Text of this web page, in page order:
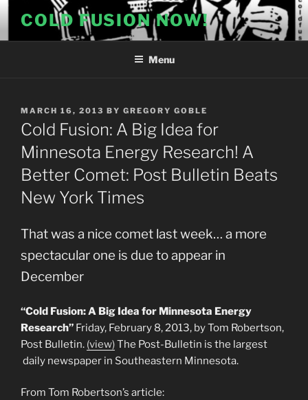
content
COLD FUSION NOW!
Menu
POSTED
ON
MARCH 16, 2013 BY GREGORY GOBLE
Cold Fusion: A Big Idea for
Minnesota Energy Research! A
Better Comet: Post Bulletin Beats
New York Times
That was a nice comet last week… a more
spectacular one is due to appear in
December
“Cold Fusion: A Big Idea for Minnesota Energy
Research” Friday, February 8, 2013, by Tom Robertson,
Post Bulletin. (view)The Post-Bulletin is the largest
daily newspaper in Southeastern Minnesota.
From Tom Robertson’s article: